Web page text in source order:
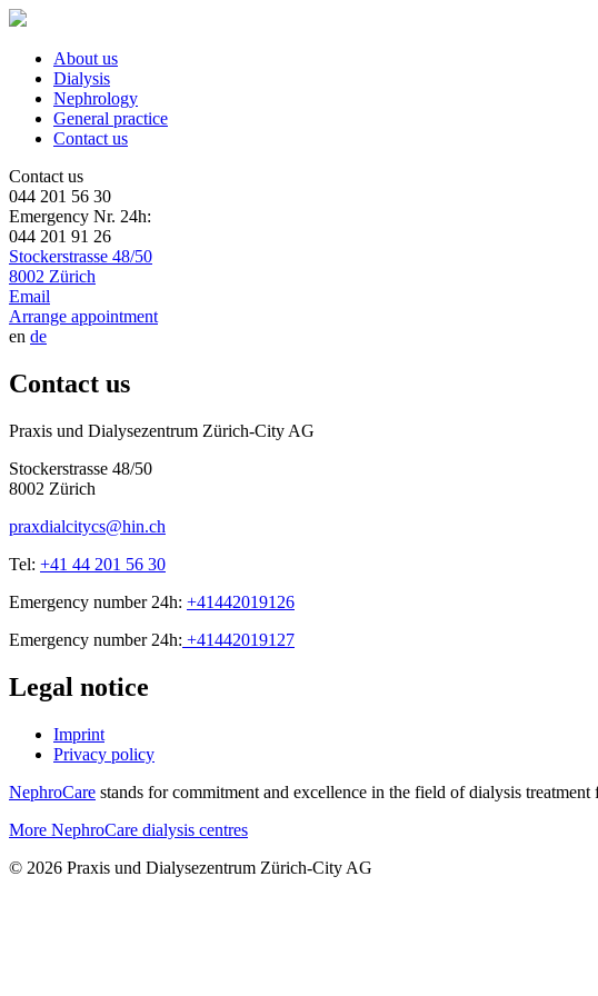
About us
Dialysis
Nephrology
General practice
Contact us
Contact us
044 201 56 30
Emergency Nr. 24h:
044 201 91 26
Stockerstrasse 48/50
8002 Zürich
Email
Arrange appointment
en de
Contact us
Praxis und Dialysezentrum Zürich-City AG
Stockerstrasse 48/50
8002 Zürich
praxdialcitycs@hin.ch
Tel: +41 44 201 56 30
Emergency number 24h: +41442019126
Emergency number 24h: +41442019127
Legal notice
Imprint
Privacy policy
NephroCare stands for commitment and excellence in the field of dialysis
More NephroCare dialysis centres
© 2026 Praxis und Dialysezentrum Zürich-City AG